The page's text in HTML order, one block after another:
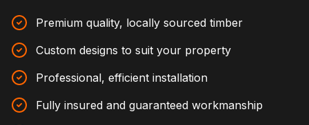
Premium quality, locally sourced timber
Custom designs to suit your property
Professional, efficient installation
Fully insured and guaranteed workmanship